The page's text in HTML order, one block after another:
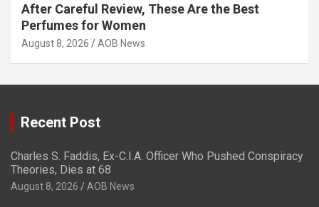
After Careful Review, These Are the Best
Perfumes for Women
August 8, 2026 AOB News
Recent Post
Charles S. Faddis, Ex-C.I.A. Officer Who Pushed Conspiracy
Theories, Dies at 68
August 8, 2026 AOB News